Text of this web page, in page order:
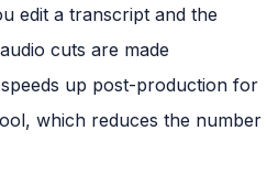
edit a transcript and the
cuts are made
up post-production for
which reduces the number